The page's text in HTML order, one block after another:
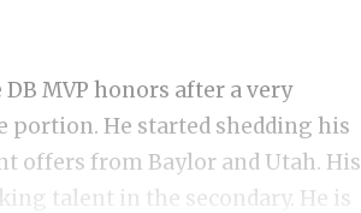
MVP honors after a very
He started shedding his
offers from Baylor and Utah. His
talent in the secondary. He is